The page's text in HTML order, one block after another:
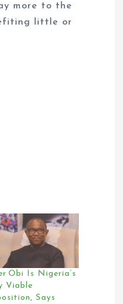
more to the
little or
Obi Is Nigeria’s
Viable
Says